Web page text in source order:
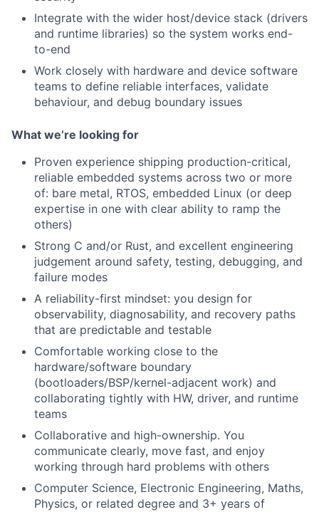
Integrate with the wider host/device stack (drivers
and runtime libraries) so the system works end-
to-end
Work closely with hardware and device software
teams to define reliable interfaces, validate
behaviour, and debug boundary issues
What we’re looking for
Proven experience shipping production-critical,
reliable embedded systems across two or more
of: bare metal, RTOS, embedded Linux (or deep
expertise in one with clear ability to ramp the
others)
Strong C and/or Rust, and excellent engineering
judgement around safety, testing, debugging, and
failure modes
A reliability-first mindset: you design for
observability, diagnosability, and recovery paths
that are predictable and testable
Comfortable working close to the
hardware/software boundary
(bootloaders/BSP/kernel-adjacent work) and
collaborating tightly with HW, driver, and runtime
teams
Collaborative and high-ownership. You
communicate clearly, move fast, and enjoy
working through hard problems with others
Computer Science, Electronic Engineering, Maths,
Physics, or related degree and 3+ years of